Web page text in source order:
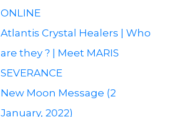
ONLINE
Atlantis Crystal Healers | Who
are they ? | Meet MARIS
SEVERANCE
New Moon Message (2
January, 2022)